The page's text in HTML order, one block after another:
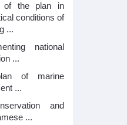
of the plan in
conditions of
...
national
...
of marine
...
and
...